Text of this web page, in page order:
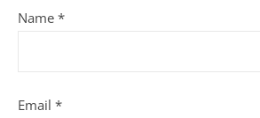
Name *
Email *